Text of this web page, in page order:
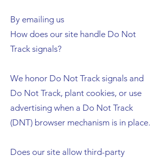
By emailing us
How does our site handle Do Not
Track signals?
We honor Do Not Track signals and
Do Not Track, plant cookies, or use
advertising when a Do Not Track
(DNT) browser mechanism is in place.
Does our site allow third-party